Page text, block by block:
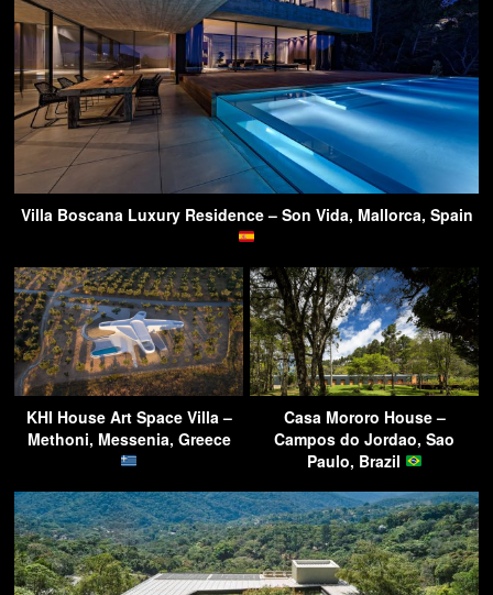
Villa Boscana Luxury Residence – Son Vida, Mallorca, Spain
KHI House Art Space Villa –
Methoni, Messenia, Greece
Casa Mororo House –
Campos do Jordao, Sao
Paulo, Brazil